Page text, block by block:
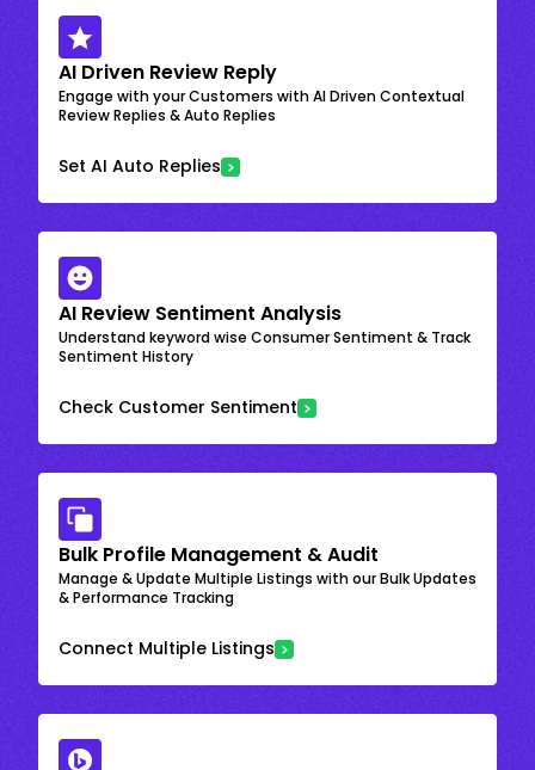
AI Driven Review Reply
Engage with your Customers with AI Driven Contextual
Review Replies & Auto Replies
Set AI Auto Replies
AI Review Sentiment Analysis
Understand keyword wise Consumer Sentiment & Track
Sentiment History
Check Customer Sentiment
Bulk Profile Management & Audit
Manage & Update Multiple Listings with our Bulk Updates
& Performance Tracking
Connect Multiple Listings